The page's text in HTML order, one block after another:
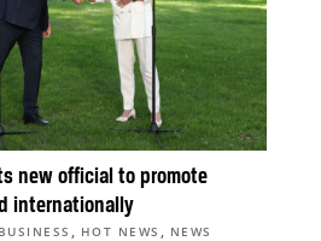
new official to promote
internationally
BUSINESS , HOT NEWS , NEWS